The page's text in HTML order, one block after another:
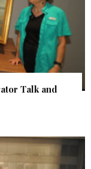
Talk and